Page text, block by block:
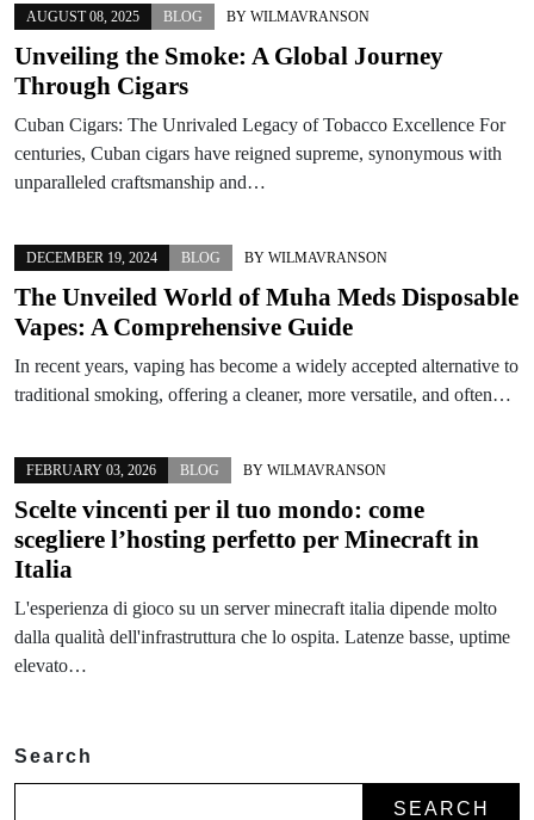
AUGUST 08, 2025 BLOG BY WILMAVRANSON
Unveiling the Smoke: A Global Journey
Through Cigars
Cuban Cigars: The Unrivaled Legacy of Tobacco Excellence For
centuries, Cuban cigars have reigned supreme, synonymous with
unparalleled craftsmanship and…
DECEMBER 19, 2024 BLOG BY WILMAVRANSON
The Unveiled World of Muha Meds Disposable
Vapes: A Comprehensive Guide
In recent years, vaping has become a widely accepted alternative to
traditional smoking, offering a cleaner, more versatile, and often…
FEBRUARY 03, 2026 BLOG BY WILMAVRANSON
Scelte vincenti per il tuo mondo: come
scegliere l’hosting perfetto per Minecraft in
Italia
L'esperienza di gioco su un server minecraft italia dipende molto
dalla qualità dell'infrastruttura che lo ospita. Latenze basse, uptime
elevato…
Search
SEARCH